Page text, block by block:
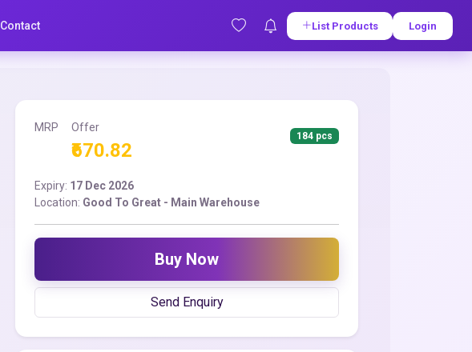
Contact List Products Login
MRP Offer
₹670.82
184 pcs
Expiry: 17 Dec 2026
Location: Good To Great - Main Warehouse
Buy Now
Send Enquiry